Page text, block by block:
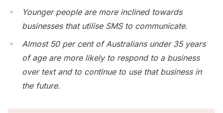
Younger people are more inclined towards
businesses that utilise SMS to communicate.
Almost 50 per cent of Australians under 35 years
of age are more likely to respond to a business
over text and to continue to use that business in
the future.